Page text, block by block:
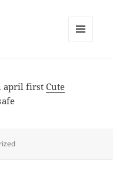
april firstCute